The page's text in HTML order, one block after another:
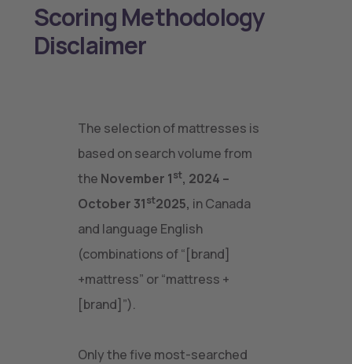
Scoring Methodology
Disclaimer
The selection of mattresses is
based on search volume from
the November 1st, 2024 –
October 31st2025, in Canada
and language English
(combinations of “[brand]
+mattress” or “mattress +
[brand]”).
Only the five most-searched